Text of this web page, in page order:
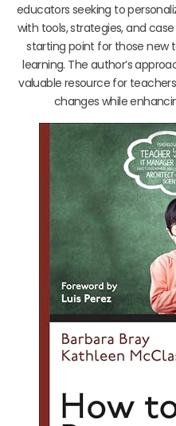
educators seeking to
with tools, strategies, and
starting point for those new
learning. The author’s
valuable resource for
changes while